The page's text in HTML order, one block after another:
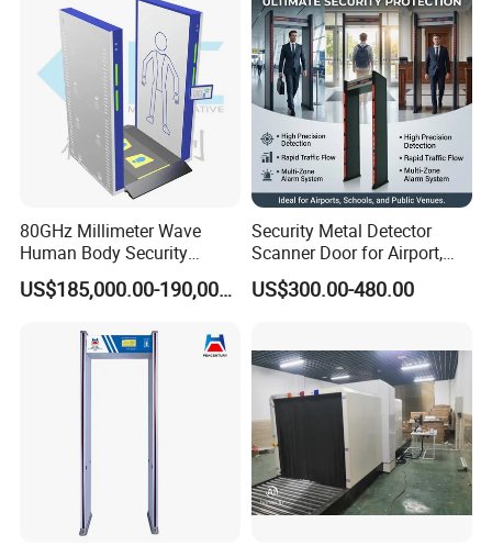
80GHz Millimeter Wave
Human Body Security
Scanner
US$185,000.00-190,000.00
Security Metal Detector
Scanner Door for Airport,
Hotel, Bank, School
US$300.00-480.00